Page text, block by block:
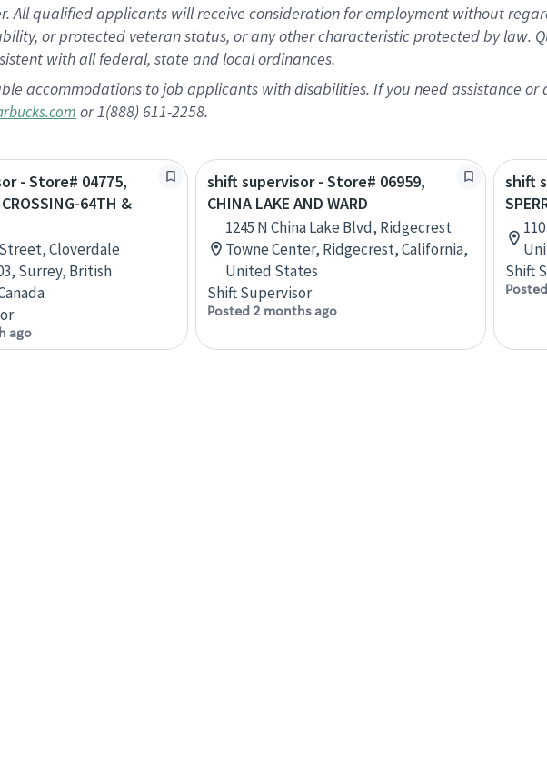
All qualified applicants will receive consideration for employment without
or protected veteran status, or any other characteristic protected by law.
with all federal, state and local ordinances.
accommodations to job applicants with disabilities. If you need assistance
or 1(888) 611-2258.
- Store# 04775,
CROSSING-64TH &
Cloverdale
Surrey, British
ago
shift supervisor - Store# 06959,
CHINA LAKE AND WARD
1245 N China Lake Blvd, Ridgecrest
Towne Center, Ridgecrest, California,
United States
Shift Supervisor
Posted 2 months ago
shift
Shift